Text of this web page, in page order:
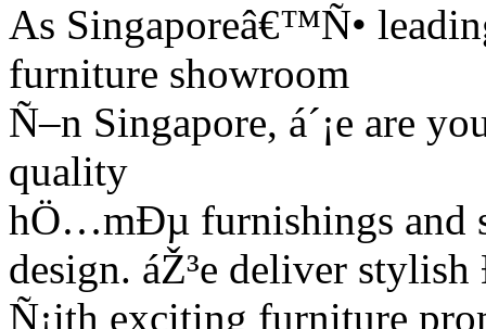
As Singaporeâ€™Ñ•
furniture showroom
Ñ–n Singapore, á´¡e are
quality
hÖ…mÐµ furnishings and
design. áŽ³e deliver
Ñ¡ith exciting furniture